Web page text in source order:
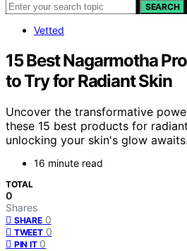
SEARCH
Vetted
15 Best Nagarmotha
to Try for Radiant Skin
Uncover the transformative
these 15 best products for
unlocking your skin's glow awaits.
16 minute read
TOTAL
0
Shares
SHARE 0
TWEET 0
PIN IT 0